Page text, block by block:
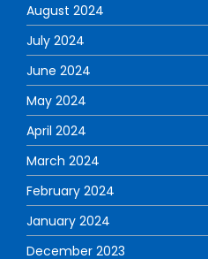
August 2024
July 2024
June 2024
May 2024
April 2024
March 2024
February 2024
January 2024
December 2023